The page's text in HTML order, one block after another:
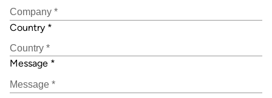
Country *
Message *